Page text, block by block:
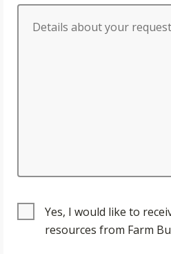
Yes, I would like to
resources from Farm